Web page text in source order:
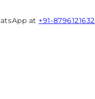
at +91-8796121632